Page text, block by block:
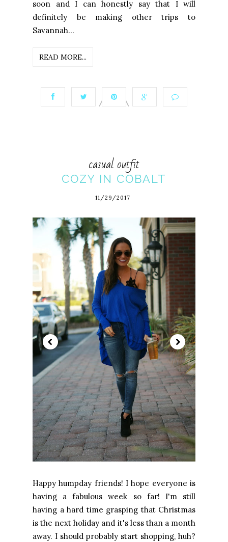
soon and I can honestly say that I will
definitely be making other trips to
Savannah...
READ MORE...
casual outfit
COZY IN COBALT
11/29/2017
Happy humpday friends! I hope everyone is
having a fabulous week so far! I'm still
having a hard time grasping that Christmas
is the next holiday and it's less than a month
away. I should probably start shopping, huh?